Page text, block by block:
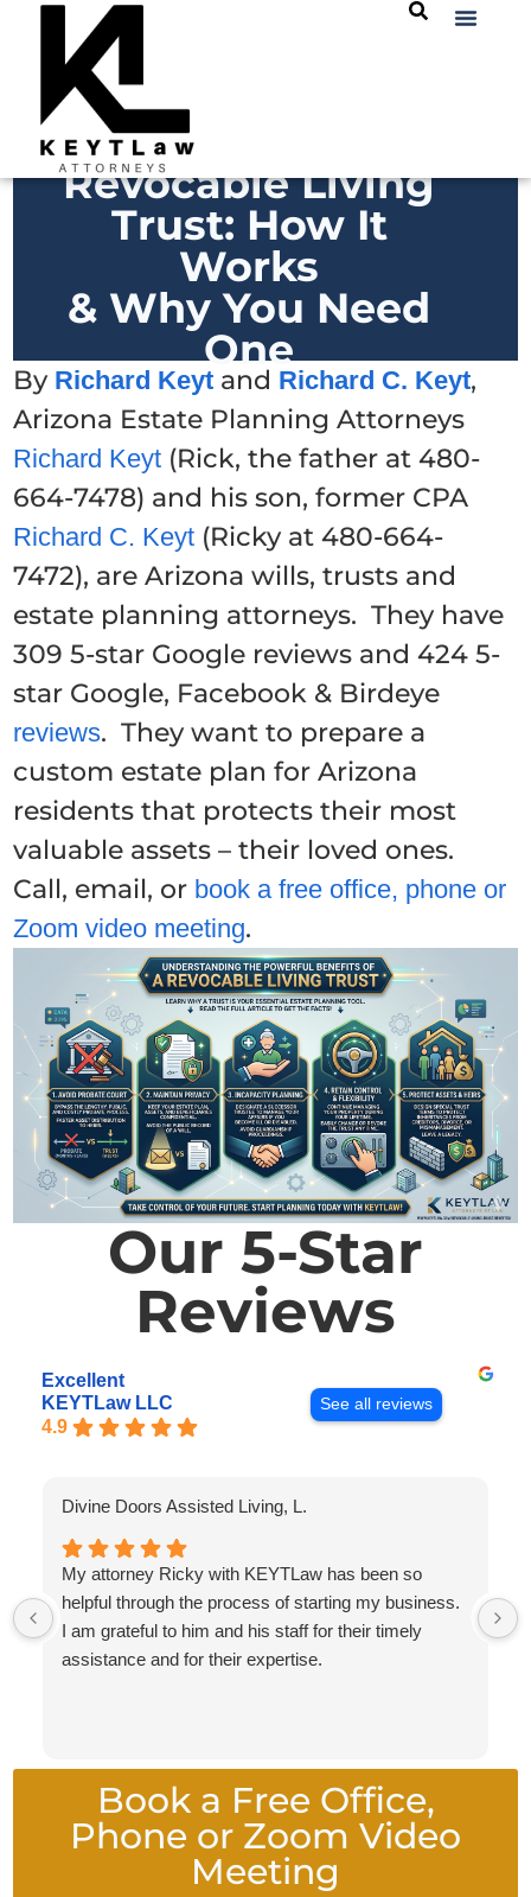
Revocable Living
Trust: How It
Works
& Why You Need
One
By Richard Keyt and Richard C. Keyt,
Arizona Estate Planning Attorneys
Richard Keyt (Rick, the father at 480-
664-7478) and his son, former CPA
Richard C. Keyt (Ricky at 480-664-
7472), are Arizona wills, trusts and
estate planning attorneys. They have
309 5-star Google reviews and 424 5-
star Google, Facebook & Birdeye
reviews. They want to prepare a
custom estate plan for Arizona
residents that protects their most
valuable assets – their loved ones.
Call, email, or book a free office, phone or
Zoom video meeting.
Our 5-Star
Reviews
Excellent
KEYTLaw LLC
4.9
See all reviews
Divine Doors Assisted Living, L.
My attorney Ricky with KEYTLaw has been so
helpful through the process of starting my business.
I am grateful to him and his staff for their timely
assistance and for their expertise.
Book a Free Office,
Phone or Zoom Video
Meeting